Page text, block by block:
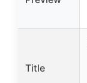
Title